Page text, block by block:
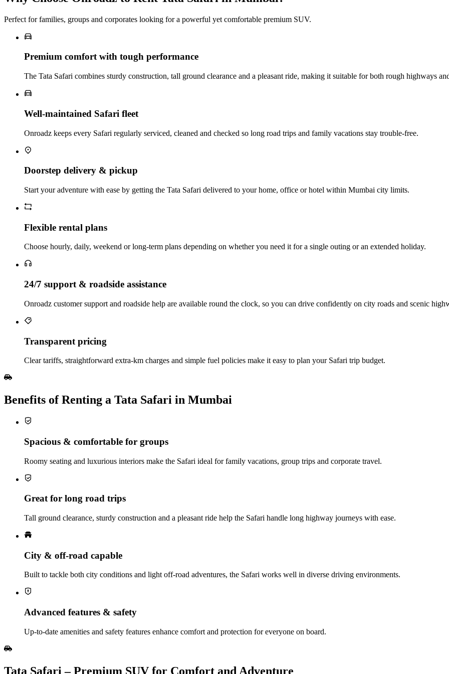
Perfect for families, groups and corporates looking for a powerful yet comfortable premium SUV.
Premium comfort with tough performance
The Tata Safari combines sturdy construction, tall ground clearance and a pleasant ride, making it suitable for both rough highways
Well‑maintained Safari fleet
Onroadz keeps every Safari regularly serviced, cleaned and checked so long road trips and family vacations stay trouble‑free.
Doorstep delivery & pickup
Start your adventure with ease by getting the Tata Safari delivered to your home, office or hotel within Mumbai city limits.
Flexible rental plans
Choose hourly, daily, weekend or long‑term plans depending on whether you need it for a single outing or an extended holiday.
24/7 support & roadside assistance
Onroadz customer support and roadside help are available round the clock, so you can drive confidently on city roads and scenic
Transparent pricing
Clear tariffs, straightforward extra‑km charges and simple fuel policies make it easy to plan your Safari trip budget.
Benefits of Renting a Tata Safari in Mumbai
Spacious & comfortable for groups
Roomy seating and luxurious interiors make the Safari ideal for family vacations, group trips and corporate travel.
Great for long road trips
Tall ground clearance, sturdy construction and a pleasant ride help the Safari handle long highway journeys with ease.
City & off‑road capable
Built to tackle both city conditions and light off‑road adventures, the Safari works well in diverse driving environments.
Advanced features & safety
Up‑to‑date amenities and safety features enhance comfort and protection for everyone on board.
Tata Safari – Premium SUV for Comfort and Adventure